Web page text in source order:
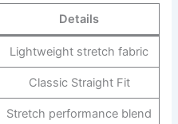
Details
Lightweight stretch fabric
Classic Straight Fit
Stretch performance blend